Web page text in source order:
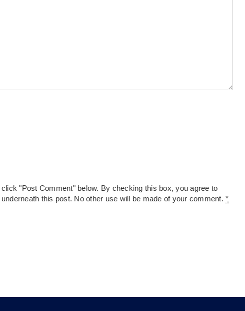
"Post Comment" below. By checking this box, you agree to
this post. No other use will be made of your comment. *